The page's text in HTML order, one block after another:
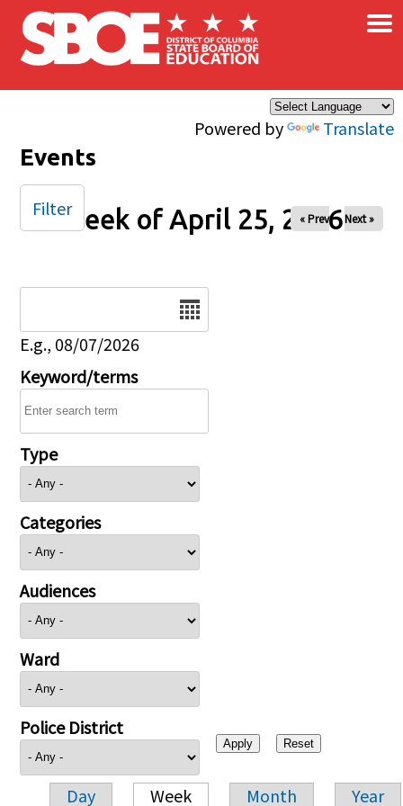
Skip to main content
Powered by Translate
×
Events
Week of April 25, 2026
« Prev Next »
E.g., 08/07/2026
Keyword/terms
Type
Categories
Audiences
Ward
Police District
Day Week Month Year
Filter